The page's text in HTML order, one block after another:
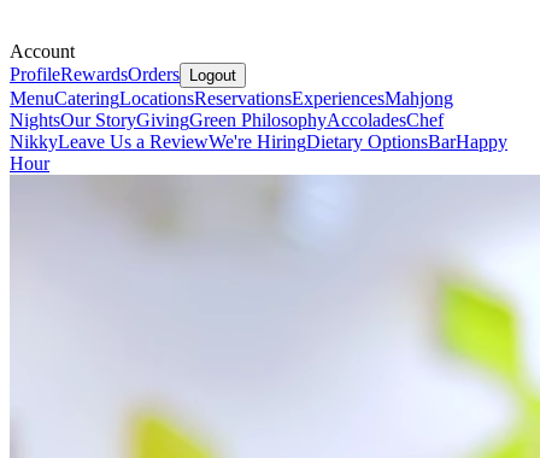
Account
ProfileRewardsOrders Logout
MenuCateringLocationsReservationsExperiencesMahjong
NightsOur StoryGivingGreen PhilosophyAccoladesChef
NikkyLeave Us a ReviewWe're HiringDietary OptionsBarHappy
Hour